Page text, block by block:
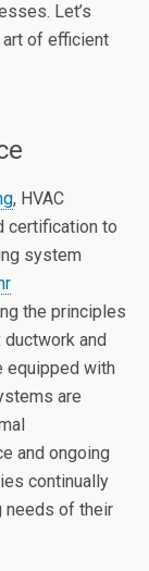
Let’s
of efficient
, HVAC
certification to
system
the principles
and
equipped with
are
and ongoing
continually
needs of their